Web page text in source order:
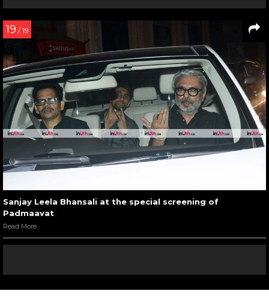
19 / 19
Sanjay Leela Bhansali at the special screening of
Padmaavat
Read More